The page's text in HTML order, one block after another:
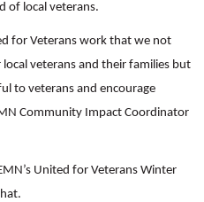
of local veterans.
for Veterans work that we not
veterans and their families but
to veterans and encourage
Community Impact Coordinator
United for Veterans Winter